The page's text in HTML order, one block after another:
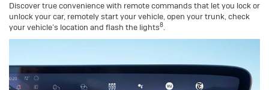
Discover true convenience with remote commands that let you lock or
unlock your car, remotely start your vehicle, open your trunk, check
your vehicle’s location and flash the lights8.